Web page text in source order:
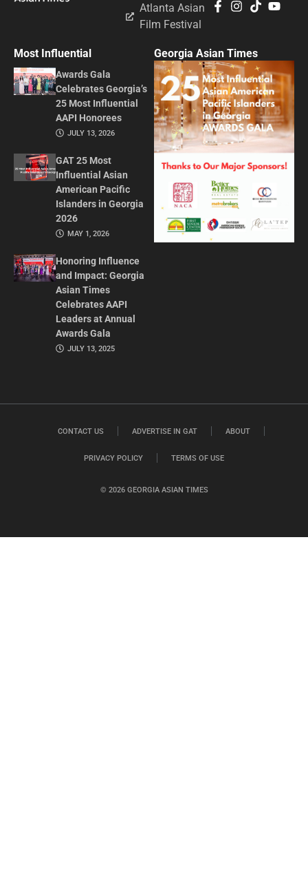
Atlanta Asian
Film Festival
Most Influential
Awards Gala
Celebrates Georgia’s
25 Most Influential
AAPI Honorees
JULY 13, 2026
GAT 25 Most
Influential Asian
American Pacific
Islanders in Georgia
2026
MAY 1, 2026
Honoring Influence
and Impact: Georgia
Asian Times
Celebrates AAPI
Leaders at Annual
Awards Gala
JULY 13, 2025
Georgia Asian Times
© 2026 GEORGIA ASIAN TIMES
CONTACT US ADVERTISE IN GAT ABOUT
PRIVACY POLICY TERMS OF USE